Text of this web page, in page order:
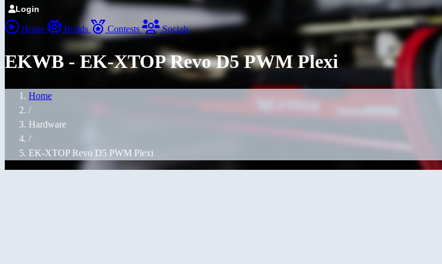
Login
Home Builds Contests Socials
EKWB - EK-XTOP Revo D5 PWM Plexi
Home
/
Hardware
/
EK-XTOP Revo D5 PWM Plexi